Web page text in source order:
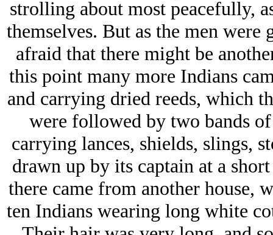
strolling about most peacefully,
themselves. But as the men were
afraid that there might be
this point many more Indians
and carrying dried reeds, which
were followed by two bands
carrying lances, shields, slings,
drawn up by its captain at a
there came from another house,
ten Indians wearing long white